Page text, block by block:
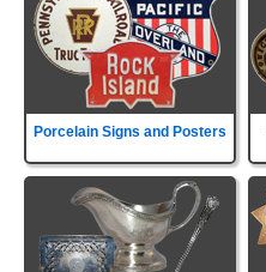
Porcelain Signs and Posters